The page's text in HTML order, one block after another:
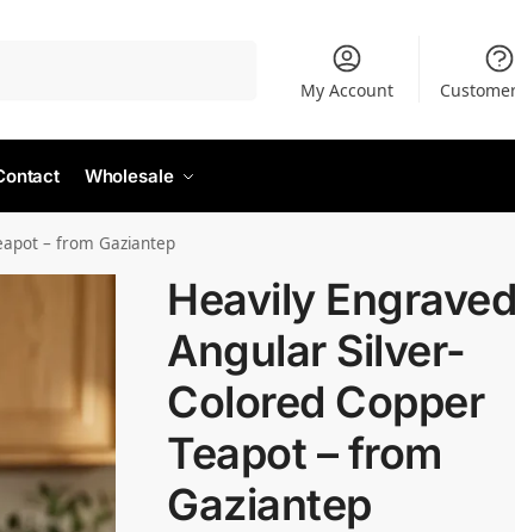
My Account
Wholesale
– from Gaziantep
Heavily
Angular Silver-
Colored Copper
Teapot – from
Gaziantep